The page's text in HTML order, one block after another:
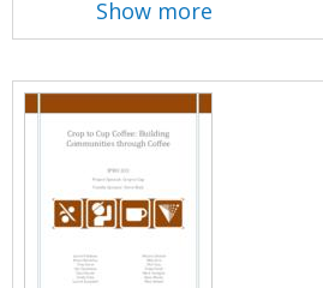
Show more